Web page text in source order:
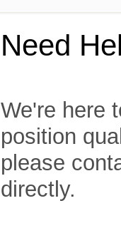
Need
We're here
position
please
directly.